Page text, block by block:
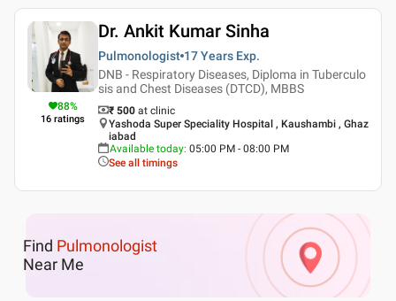
88%
16 ratings
Dr. Ankit Kumar Sinha
Pulmonologist 17 Years Exp.
DNB - Respiratory Diseases, Diploma in Tuberculo
sis and Chest Diseases (DTCD), MBBS
₹ 500 at clinic
Yashoda Super Speciality Hospital , Kaushambi , Ghaz
iabad
Available today: 05:00 PM - 08:00 PM
See all timings
Find Pulmonologist
Near Me